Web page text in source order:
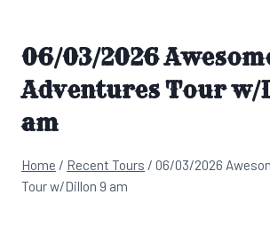
06/03/2026
Adventures Tour
am
Home / Recent Tours / 06/03/2026
Tour w/Dillon 9 am